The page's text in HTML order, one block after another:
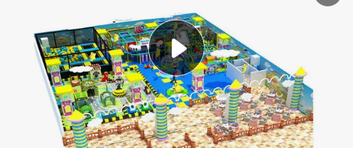
container house
reagent
powder